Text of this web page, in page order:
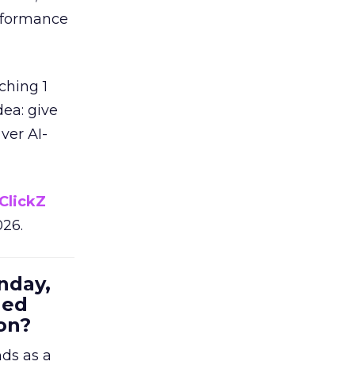
1
give
AI-
ClickZ
as a